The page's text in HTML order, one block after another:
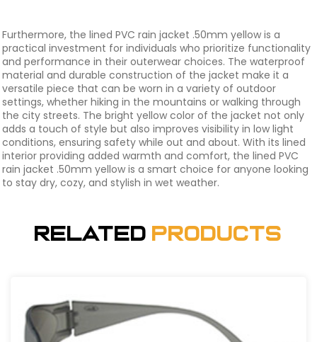
Furthermore, the lined PVC rain jacket .50mm yellow is a
practical investment for individuals who prioritize functionality
and performance in their outerwear choices. The waterproof
material and durable construction of the jacket make it a
versatile piece that can be worn in a variety of outdoor
settings, whether hiking in the mountains or walking through
the city streets. The bright yellow color of the jacket not only
adds a touch of style but also improves visibility in low light
conditions, ensuring safety while out and about. With its lined
interior providing added warmth and comfort, the lined PVC
rain jacket .50mm yellow is a smart choice for anyone looking
to stay dry, cozy, and stylish in wet weather.
Related Products